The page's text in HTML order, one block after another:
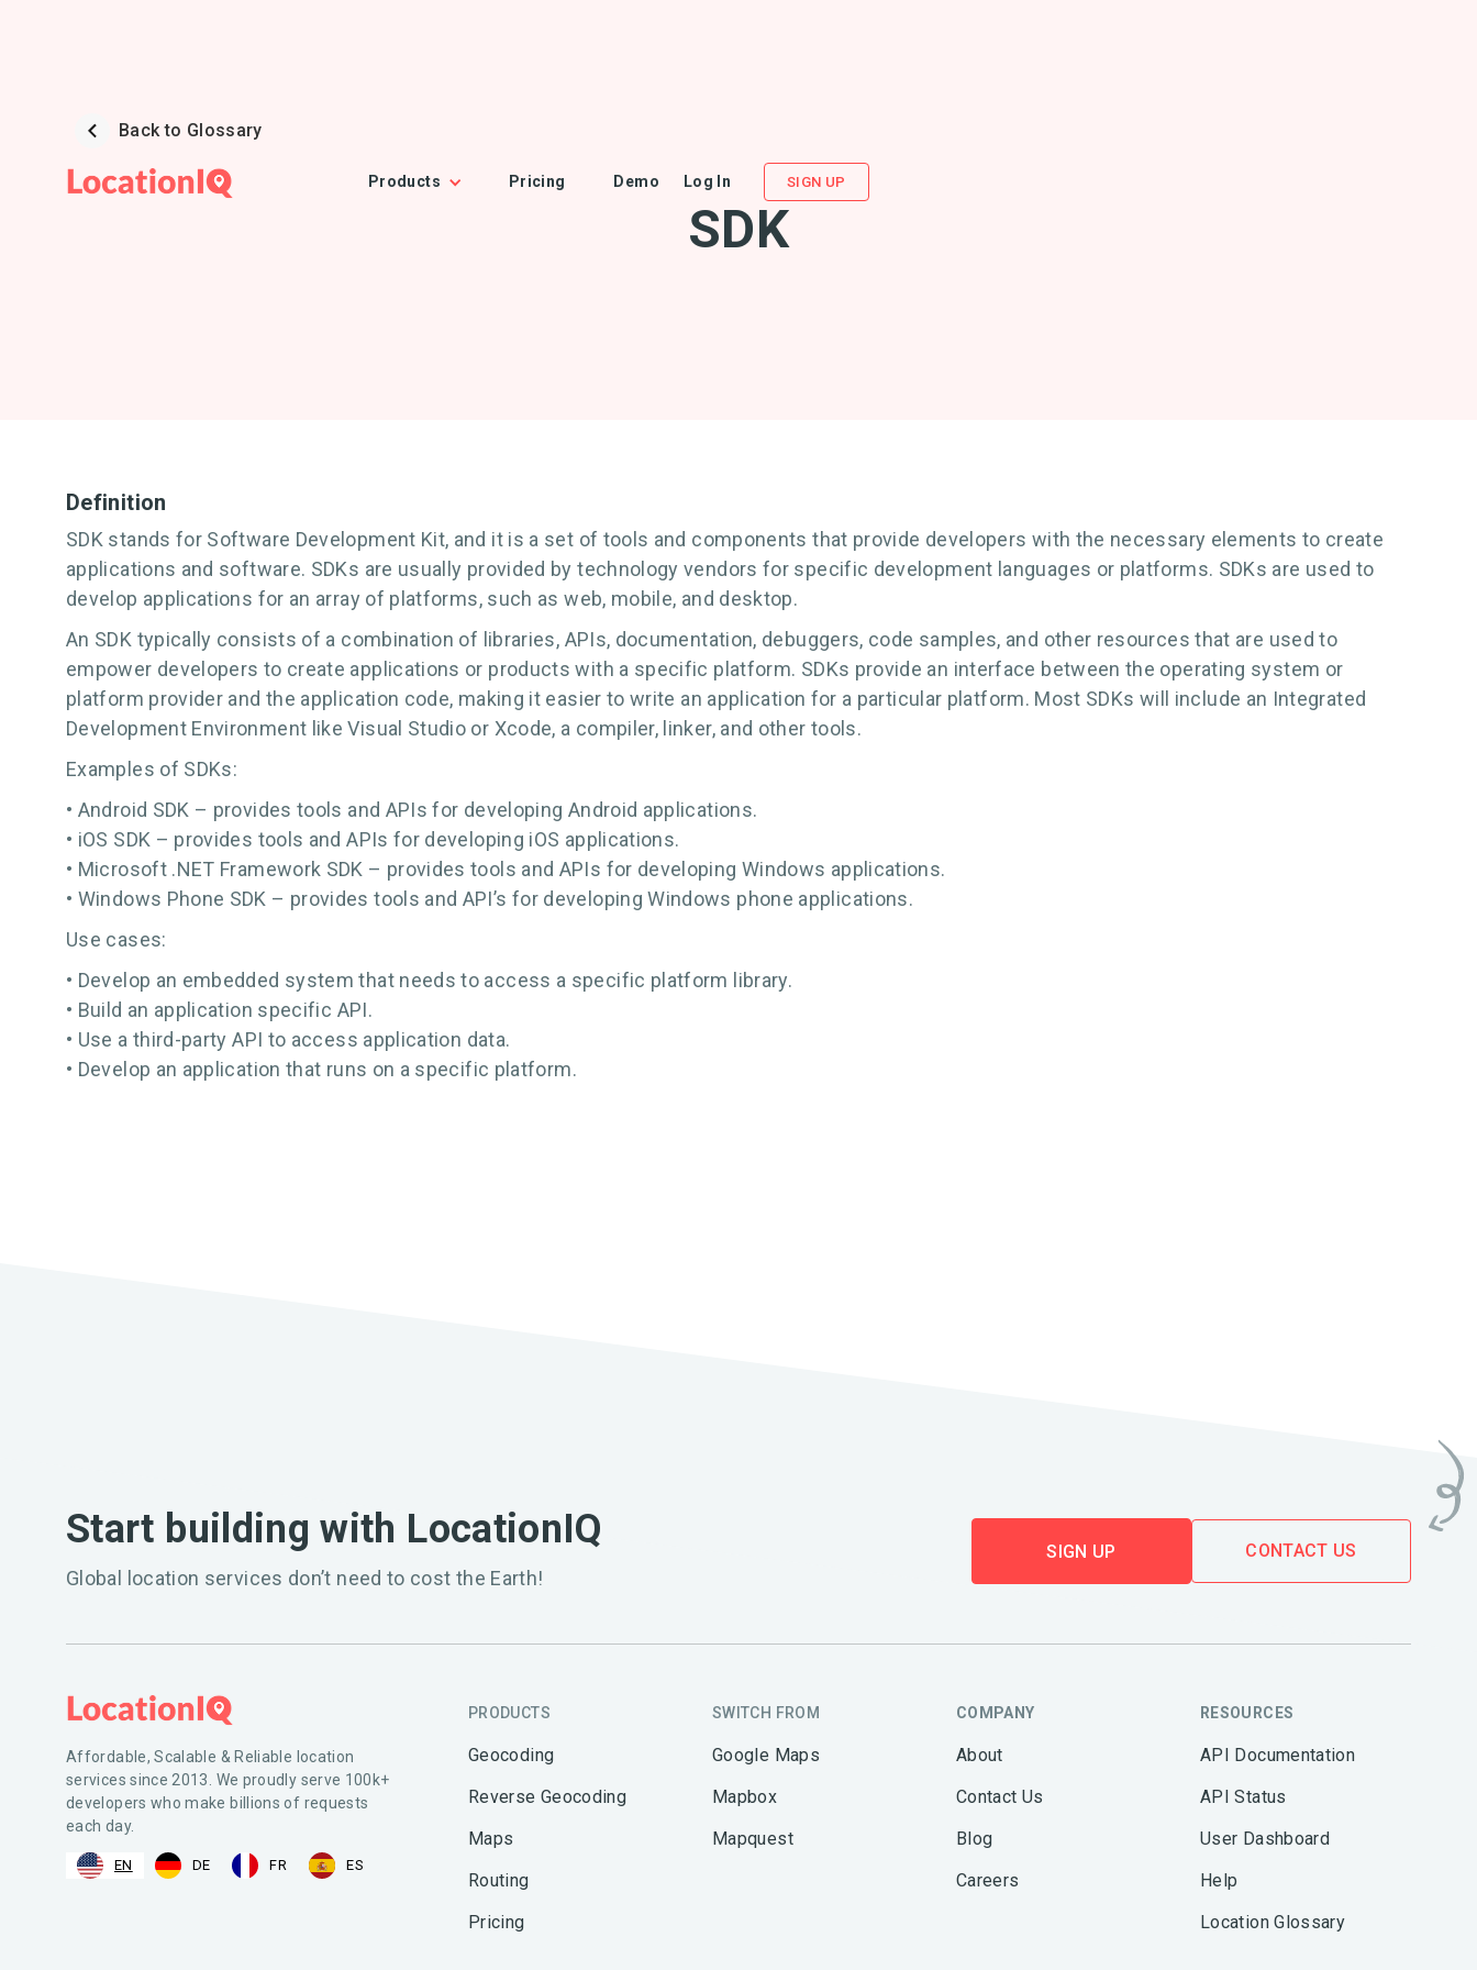
Products Pricing Demo Log In SIGN UP
Back to Glossary
SDK
Definition
SDK stands for Software Development Kit, and it is a set of tools and components that provide developers with the necessary elements to create
applications and software. SDKs are usually provided by technology vendors for specific development languages or platforms. SDKs are used to
develop applications for an array of platforms, such as web, mobile, and desktop.
An SDK typically consists of a combination of libraries, APIs, documentation, debuggers, code samples, and other resources that are used to
empower developers to create applications or products with a specific platform. SDKs provide an interface between the operating system or
platform provider and the application code, making it easier to write an application for a particular platform. Most SDKs will include an Integrated
Development Environment like Visual Studio or Xcode, a compiler, linker, and other tools.
Examples of SDKs:
• Android SDK – provides tools and APIs for developing Android applications.
• iOS SDK – provides tools and APIs for developing iOS applications.
• Microsoft .NET Framework SDK – provides tools and APIs for developing Windows applications.
• Windows Phone SDK – provides tools and API’s for developing Windows phone applications.
Use cases:
• Develop an embedded system that needs to access a specific platform library.
• Build an application specific API.
• Use a third-party API to access application data.
• Develop an application that runs on a specific platform.
Start building with LocationIQ
Global location services don’t need to cost the Earth!
SIGN UP CONTACT US
Affordable, Scalable & Reliable location
services since 2013. We proudly serve 100k+
developers who make billions of requests
each day.
EN DE FR ES
PRODUCTS
Geocoding
Reverse Geocoding
Maps
Routing
Pricing
SWITCH FROM
Google Maps
Mapbox
Mapquest
COMPANY
About
Contact Us
Blog
Careers
RESOURCES
API Documentation
API Status
User Dashboard
Help
Location Glossary